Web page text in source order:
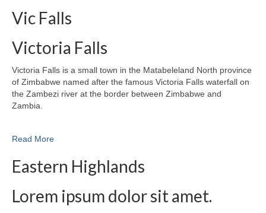
Vic Falls
Victoria Falls
Victoria Falls is a small town in the Matabeleland North province
of Zimbabwe named after the famous Victoria Falls waterfall on
the Zambezi river at the border between Zimbabwe and
Zambia.
Read More
Eastern Highlands
Lorem ipsum dolor sit amet.